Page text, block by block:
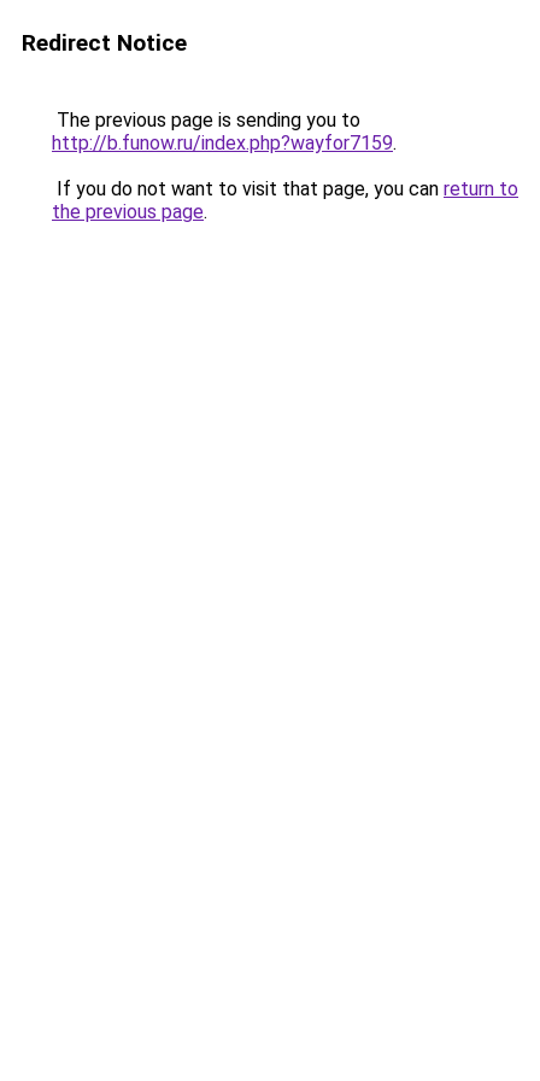
Redirect Notice
The previous page is sending you to
http://b.funow.ru/index.php?wayfor7159.
If you do not want to visit that page, you can return to
the previous page.